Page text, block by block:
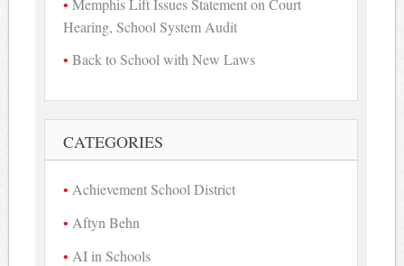
Hearing, School System Audit
Back to School with New Laws
CATEGORIES
Achievement School District
Aftyn Behn
AI in Schools